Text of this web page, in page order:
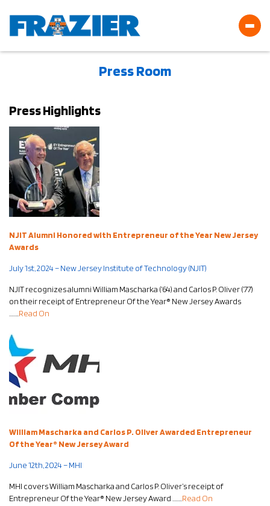
Press Room
Press Highlights
NJIT Alumni Honored with Entrepreneur of the Year New Jersey
Awards
July 1st, 2024 – New Jersey Institute of Technology (NJIT)
NJIT recognizes alumniWilliam Mascharka (’64) and Carlos P. Oliver (’77)
on their receipt of Entrepreneur Of the Year® New Jersey Awards
Read On
William Mascharka and Carlos P. Oliver Awarded Entrepreneur
Of the Year® New Jersey Award
June 12th, 2024 – MHI
MHI coversWilliam Mascharka and Carlos P. Oliver’s receipt of
Entrepreneur Of the Year® New Jersey Award
Read On